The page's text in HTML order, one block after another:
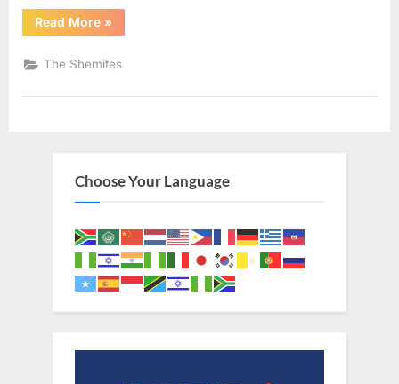
Read More“Paul:
The
Apostle
To
Gentiles”
»
The Shemites
Choose Your Language